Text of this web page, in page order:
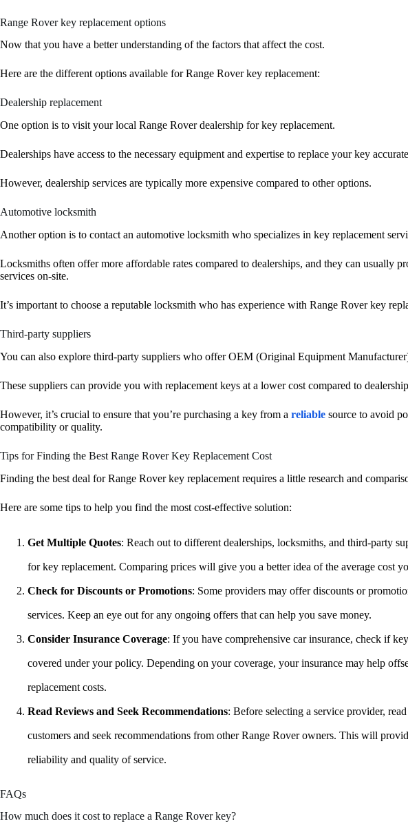
Range Rover key replacement options
Now that you have a better understanding of the factors that affect the cost.
Here are the different options available for Range Rover key replacement:
Dealership replacement
One option is to visit your local Range Rover dealership for key replacement.
Dealerships have access to the necessary equipment and expertise to replace your key
However, dealership services are typically more expensive compared to other options.
Automotive locksmith
Another option is to contact an automotive locksmith who specializes in key replacement
Locksmiths often offer more affordable rates compared to dealerships, and they can usually
services on-site.
It’s important to choose a reputable locksmith who has experience with Range Rover key
Third-party suppliers
You can also explore third-party suppliers who offer OEM (Original Equipment
These suppliers can provide you with replacement keys at a lower cost compared to
However, it’s crucial to ensure that you’re purchasing a key from a reliable source to avoid
compatibility or quality.
Tips for Finding the Best Range Rover Key Replacement Cost
Finding the best deal for Range Rover key replacement requires a little research and
Here are some tips to help you find the most cost-effective solution:
Get Multiple Quotes: Reach out to different dealerships, locksmiths, and third-party
for key replacement. Comparing prices will give you a better idea of the average cost
Check for Discounts or Promotions: Some providers may offer discounts or
services. Keep an eye out for any ongoing offers that can help you save money.
Consider Insurance Coverage: If you have comprehensive car insurance, check if
covered under your policy. Depending on your coverage, your insurance may help
replacement costs.
Read Reviews and Seek Recommendations: Before selecting a service provider,
customers and seek recommendations from other Range Rover owners. This will
reliability and quality of service.
FAQs
How much does it cost to replace a Range Rover key?